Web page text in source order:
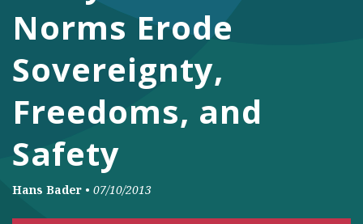
Norms Erode
Sovereignty,
Freedoms, and
Safety
Hans Bader • 07/10/2013